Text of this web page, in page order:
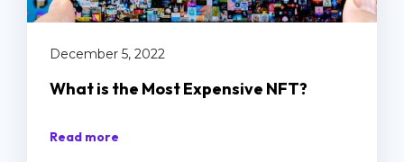
December 5, 2022
What is the Most Expensive NFT?
Read more